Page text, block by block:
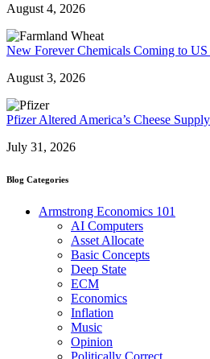
August 4, 2026
New Forever Chemicals Coming to US
August 3, 2026
Pfizer Altered America’s Cheese Supply
July 31, 2026
Blog Categories
Armstrong Economics 101
AI Computers
Asset Allocate
Basic Concepts
Deep State
ECM
Economics
Inflation
Music
Opinion
Politically Correct